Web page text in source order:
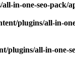
in-one-seo-pack/
plugins/all-in-
plugins/all-in-one-